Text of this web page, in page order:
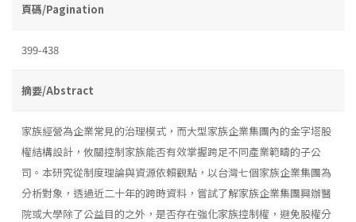
頁碼/Pagination
399-438
摘要/Abstract
家族經營為企業常見的治理模式，而大型家族企業集團內的金字塔股
權結構設計，攸關控制家族能否有效掌握跨足不同產業範疇的子公
司。本研究從制度理論與資源依賴觀點，以台灣七個家族企業集團為
分析對象，透過近二十年的跨時資料，嘗試了解家族企業集團興辦醫
院或大學除了公益目的之外，是否存在強化家族控制權，避免股權分